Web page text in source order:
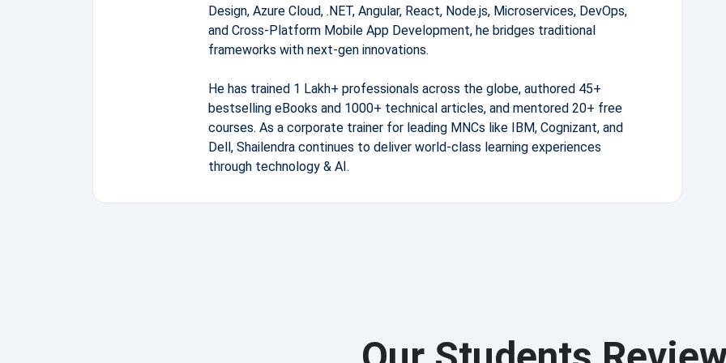
Design, Azure Cloud, .NET, Angular, React, Node.js, Microservices, DevOps,
and Cross-Platform Mobile App Development, he bridges traditional
frameworks with next-gen innovations.
He has trained 1 Lakh+ professionals across the globe, authored 45+
bestselling eBooks and 1000+ technical articles, and mentored 20+ free
courses. As a corporate trainer for leading MNCs like IBM, Cognizant, and
Dell, Shailendra continues to deliver world-class learning experiences
through technology & AI.